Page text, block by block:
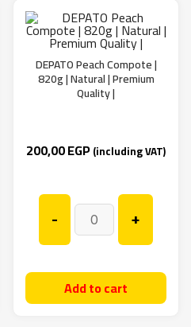
DEPATO Peach Compote |
820g | Natural | Premium
Quality |
200,00EGP(including VAT)
- +
Add to cart